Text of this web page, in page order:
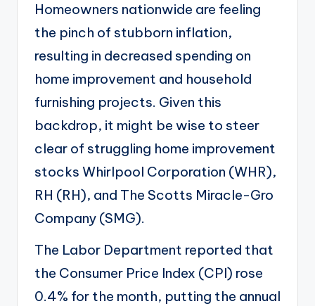
Homeowners nationwide are feeling
the pinch of stubborn inflation,
resulting in decreased spending on
home improvement and household
furnishing projects. Given this
backdrop, it might be wise to steer
clear of struggling home improvement
stocks Whirlpool Corporation (WHR),
RH (RH), and The Scotts Miracle-Gro
Company (SMG).
The Labor Department reported that
the Consumer Price Index (CPI) rose
0.4% for the month, putting the annual